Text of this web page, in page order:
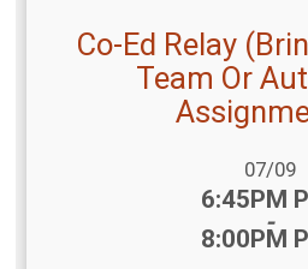
Co-Ed Relay
Team Or
07/09
6:45PM
-
8:00PM